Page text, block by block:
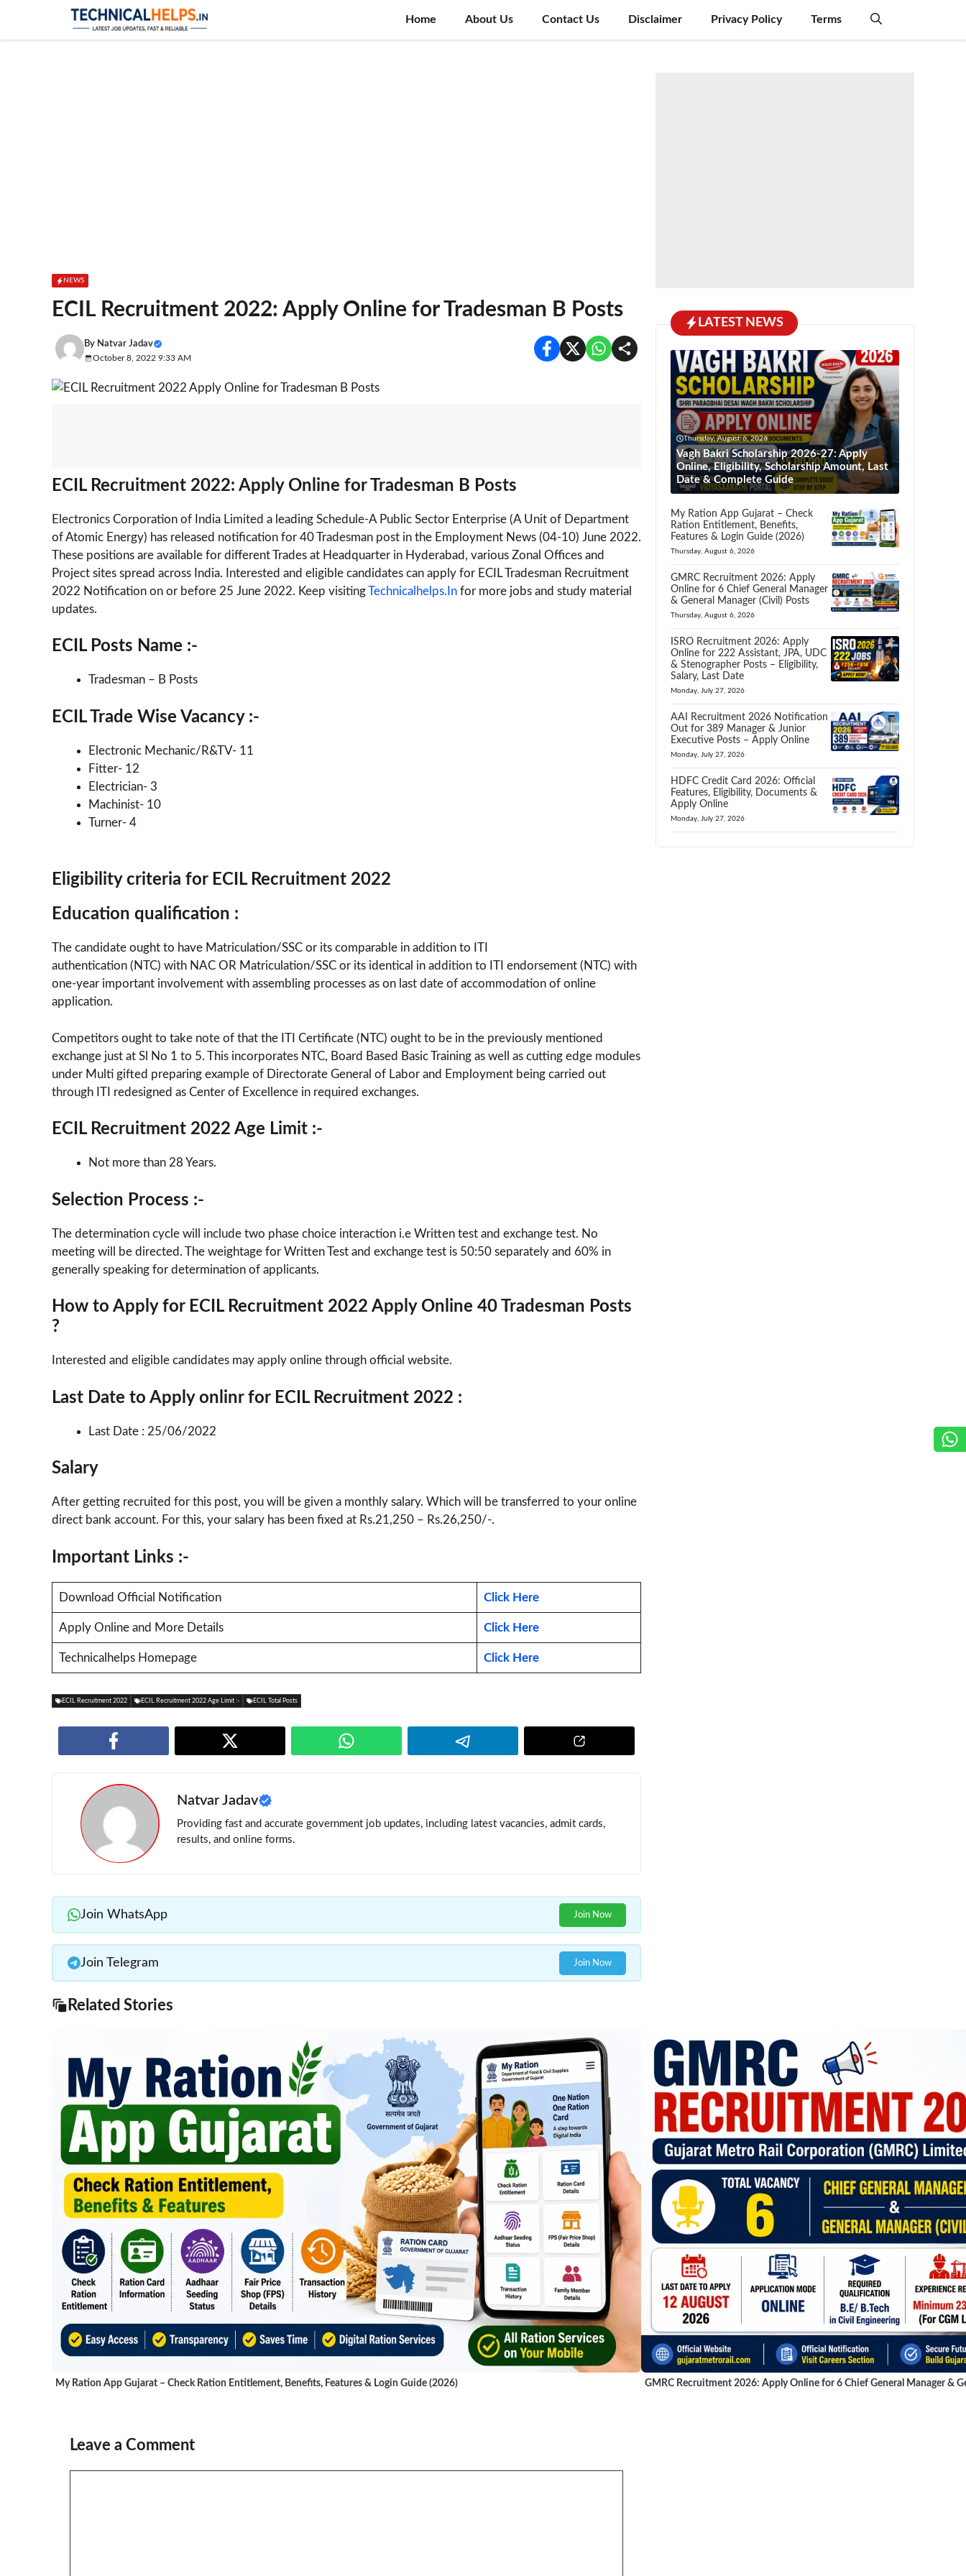
content
Home About Us Contact Us Disclaimer Privacy Policy Terms
NEWS
ECIL Recruitment 2022: Apply Online for Tradesman B Posts
By Natvar Jadav
October 8, 2022 9:33 AM
ECIL Recruitment 2022: Apply Online for Tradesman B Posts
Electronics Corporation of India Limited a leading Schedule-A Public Sector Enterprise (A Unit of Department
of Atomic Energy) has released notification for 40 Tradesman post in the Employment News (04-10) June 2022.
These positions are available for different Trades at Headquarter in Hyderabad, various Zonal Offices and
Project sites spread across India. Interested and eligible candidates can apply for ECIL Tradesman Recruitment
2022 Notification on or before 25 June 2022. Keep visitingTechnicalhelps.In for more jobs and study material
updates.
ECIL Posts Name :-
Tradesman – B Posts
ECIL Trade Wise Vacancy :-
Electronic Mechanic/R&TV- 11
Fitter- 12
Electrician- 3
Machinist- 10
Turner- 4
Eligibility criteria for ECIL Recruitment 2022
Education qualification :
The candidate ought to have Matriculation/SSC or its comparable in addition to ITI
authentication (NTC) with NAC OR Matriculation/SSC or its identical in addition to ITI endorsement (NTC) with
one-year important involvement with assembling processes as on last date of accommodation of online
application.
Competitors ought to take note of that the ITI Certificate (NTC) ought to be in the previously mentioned
exchange just at Sl No 1 to 5. This incorporates NTC, Board Based Basic Training as well as cutting edge modules
under Multi gifted preparing example of Directorate General of Labor and Employment being carried out
through ITI redesigned as Center of Excellence in required exchanges.
ECIL Recruitment 2022 Age Limit :-
Not more than 28 Years.
Selection Process :-
The determination cycle will include two phase choice interaction i.e Written test and exchange test. No
meeting will be directed. The weightage for Written Test and exchange test is 50:50 separately and 60% in
generally speaking for determination of applicants.
How to Apply for ECIL Recruitment 2022 Apply Online 40 Tradesman Posts
?
Interested and eligible candidates may apply online through official website.
Last Date to Apply onlinr for ECIL Recruitment 2022 :
Last Date : 25/06/2022
Salary
After getting recruited for this post, you will be given a monthly salary. Which will be transferred to your online
direct bank account. For this, your salary has been fixed at Rs.21,250 – Rs.26,250/-.
Important Links :-
Download Official Notification Click Here
Apply Online and More Details Click Here
Technicalhelps Homepage Click Here
ECIL Recruitment 2022 ECIL Recruitment 2022 Age Limit :- ECIL Total Posts
Natvar Jadav
Providing fast and accurate government job updates, including latest vacancies, admit cards,
results, and online forms.
Join WhatsApp Join Now
Join Telegram Join Now
Related Stories
My Ration App Gujarat – Check Ration Entitlement, Benefits, Features & Login Guide (2026) GMRC Recruitment 2026: Apply Online for 6 Chief General Manager &
Leave a Comment
LATEST NEWS
Thursday, August 6, 2026
Vagh Bakri Scholarship 2026-27: Apply
Online, Eligibility, Scholarship Amount, Last
Date & Complete Guide
My Ration App Gujarat – Check
Ration Entitlement, Benefits,
Features & Login Guide (2026)
Thursday, August 6, 2026
GMRC Recruitment 2026: Apply
Online for 6 Chief General Manager
& General Manager (Civil) Posts
Thursday, August 6, 2026
ISRO Recruitment 2026: Apply
Online for 222 Assistant, JPA, UDC
& Stenographer Posts – Eligibility,
Salary, Last Date
Monday, July 27, 2026
AAI Recruitment 2026 Notification
Out for 389 Manager & Junior
Executive Posts – Apply Online
Monday, July 27, 2026
HDFC Credit Card 2026: Official
Features, Eligibility, Documents &
Apply Online
Monday, July 27, 2026